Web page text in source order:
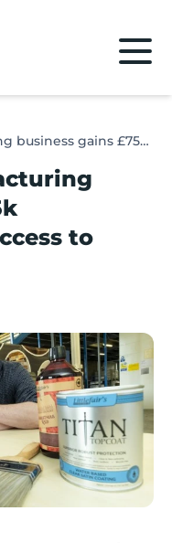
Lancashire manufacturing business gains £75k investment with Access to Finance support
to